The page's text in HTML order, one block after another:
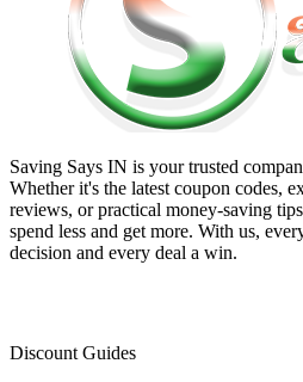
Saving Says IN is your trusted
Whether it's the latest coupon codes,
reviews, or practical money-saving
spend less and get more. With us,
decision and every deal a win.
Discount Guides